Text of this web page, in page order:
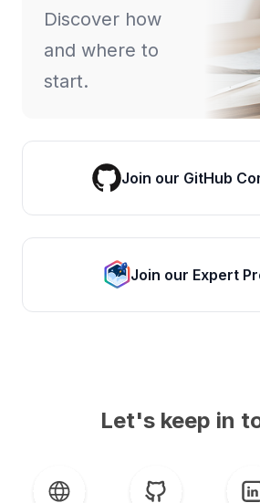
Discover how
and where to
start.
Join our GitHub
Join our Expert
Let's keep in